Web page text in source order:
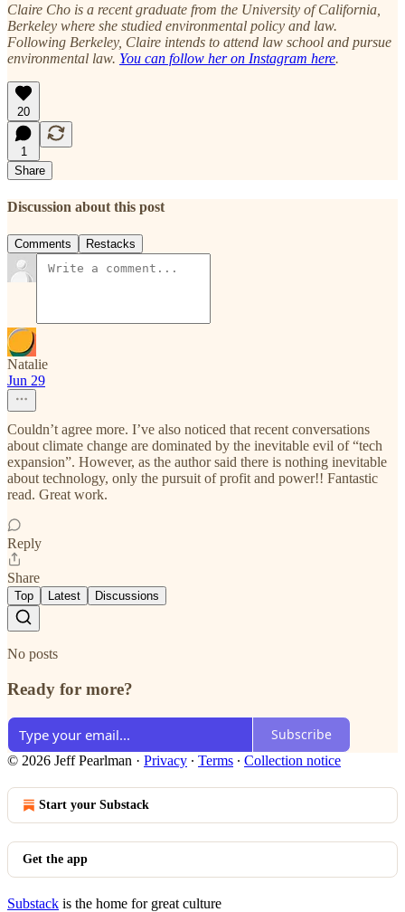
Claire Cho is a recent graduate from the University of California,
Berkeley where she studied environmental policy and law.
Following Berkeley, Claire intends to attend law school and pursue
environmental law. You can follow her on Instagram here.
20
1
Share
Discussion about this post
Comments Restacks
Natalie
Jun 29
Couldn’t agree more. I’ve also noticed that recent conversations
about climate change are dominated by the inevitable evil of “tech
expansion”. However, as the author said there is nothing inevitable
about technology, only the pursuit of profit and power!! Fantastic
read. Great work.
Reply
Share
Top Latest Discussions
No posts
Ready for more?
Subscribe
© 2026 Jeff Pearlman · Privacy ∙ Terms ∙ Collection notice
Start your Substack
Get the app
Substack is the home for great culture